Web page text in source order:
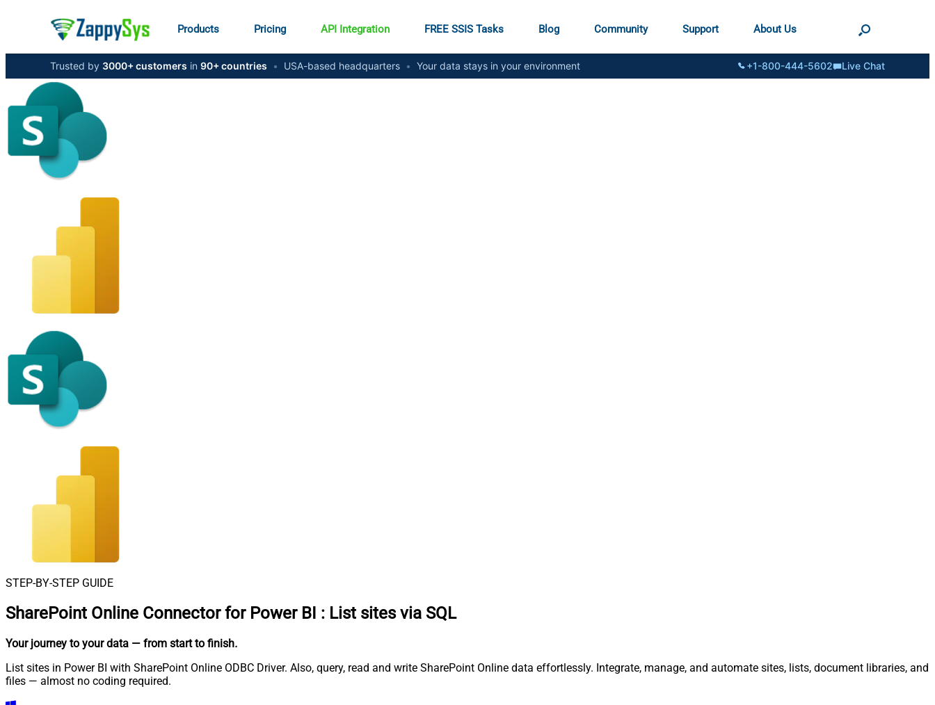
Products Pricing API Integration FREE SSIS Tasks Blog Community Support About Us
Trusted by 3000+ customers in 90+ countries • USA-based headquarters • Your data stays in your environment +1-800-444-5602 Live Chat
STEP-BY-STEP GUIDE
SharePoint Online Connector for Power BI : List sites via SQL
Your journey to your data — from start to finish.
List sites in Power BI with SharePoint Online ODBC Driver. Also, query, read and write SharePoint Online data effortlessly. Integrate, manage, and automate sites, lists, document libraries, and
files — almost no coding required.